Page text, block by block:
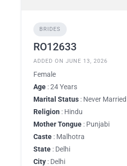
BRIDES
RO12633
ADDED ON JUNE 13, 2026
Female
Age : 24 Years
Marital Status : Never Married
Religion : Hindu
Mother Tongue : Punjabi
Caste : Malhotra
State : Delhi
City : Delhi